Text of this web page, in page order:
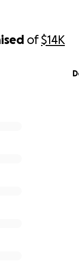
of$14K
students,
their